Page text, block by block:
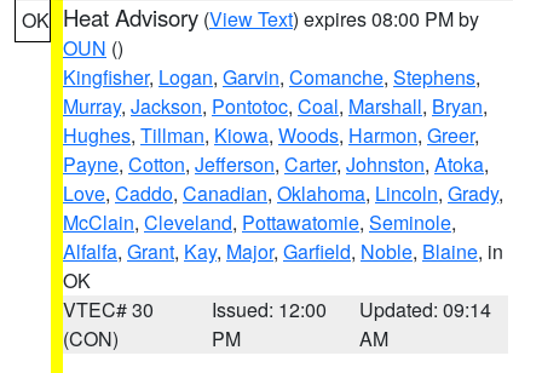
OK Heat Advisory (View Text) expires 08:00 PM by
OUN ()
Kingfisher, Logan, Garvin, Comanche, Stephens,
Murray, Jackson, Pontotoc, Coal, Marshall, Bryan,
Hughes, Tillman, Kiowa, Woods, Harmon, Greer,
Payne, Cotton, Jefferson, Carter, Johnston, Atoka,
Love, Caddo, Canadian, Oklahoma, Lincoln, Grady,
McClain, Cleveland, Pottawatomie, Seminole,
Alfalfa, Grant, Kay, Major, Garfield, Noble, Blaine, in
OK
VTEC# 30
(CON)
Issued: 12:00
PM
Updated: 09:14
AM